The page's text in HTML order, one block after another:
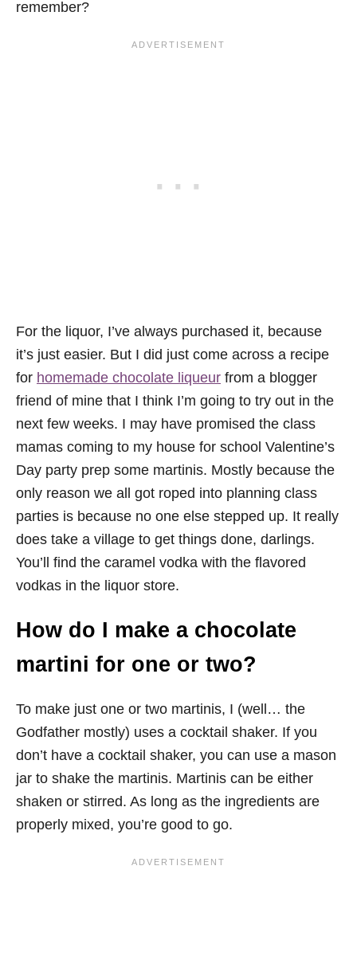
remember?
For the liquor, I’ve always purchased it, because
it’s just easier. But I did just come across a recipe
for homemade chocolate liqueur from a blogger
friend of mine that I think I’m going to try out in the
next few weeks. I may have promised the class
mamas coming to my house for school Valentine’s
Day party prep some martinis. Mostly because the
only reason we all got roped into planning class
parties is because no one else stepped up. It really
does take a village to get things done, darlings.
You’ll find the caramel vodka with the flavored
vodkas in the liquor store.
How do I make a chocolate
martini for one or two?
To make just one or two martinis, I (well… the
Godfather mostly) uses a cocktail shaker. If you
don’t have a cocktail shaker, you can use a mason
jar to shake the martinis. Martinis can be either
shaken or stirred. As long as the ingredients are
properly mixed, you’re good to go.